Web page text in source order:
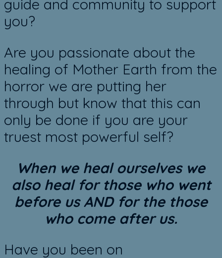
guide and community to support
you?
Are you passionate about the
healing of Mother Earth from the
horror we are putting her
through but know that this can
only be done if you are your
truest most powerful self?
When we heal ourselves we
also heal for those who went
before us AND for the those
who come after us.
Have you been on